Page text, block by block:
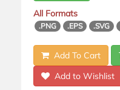
All Formats
.PNG .EPS .SVG
Add To Cart
Add to Wishlist